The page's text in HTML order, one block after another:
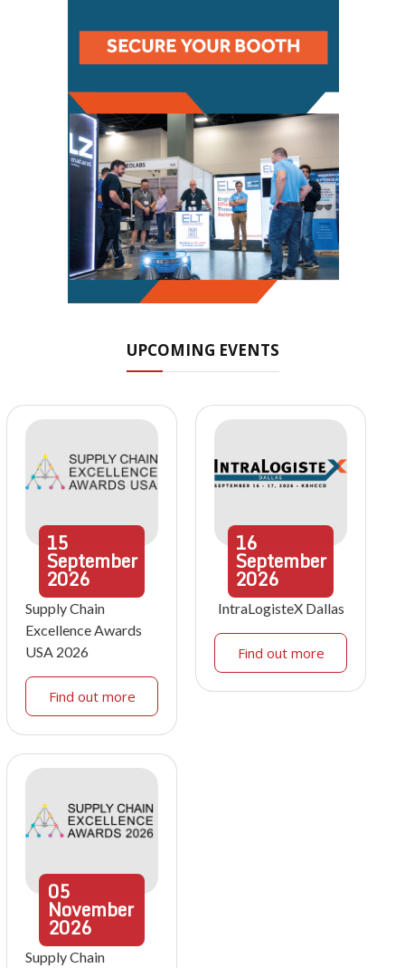
UPCOMING EVENTS
15
September
2026
Supply Chain
Excellence Awards
USA 2026
Find out more
16
September
2026
IntraLogisteX Dallas
Find out more
05
November
2026
Supply Chain